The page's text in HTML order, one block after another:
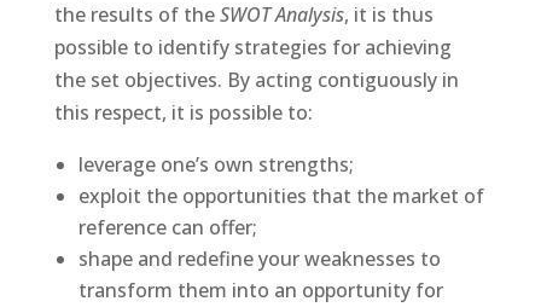
the results of theSWOT Analysis, it is thus
possible to identify strategies for achieving
the set objectives. By acting contiguously in
this respect, it is possible to:
leverage one’s own strengths;
exploit the opportunities that the market of
reference can offer;
shape and redefine your weaknesses to
transform them into an opportunity for